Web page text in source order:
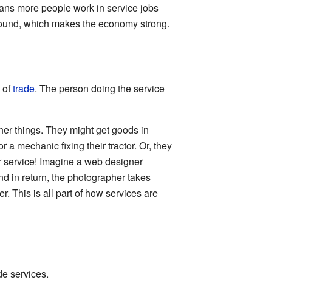
more people work in service jobs
which makes the economy strong.
oftrade. The person doing the service
things. They might get goods in
a mechanic fixing their tractor. Or, they
Imagine a web designer
in return, the photographer takes
This is all part of how services are
services.